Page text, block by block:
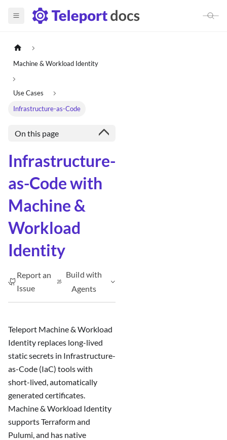
Machine & Workload Identity
Use Cases
Infrastructure-as-Code
On this page
Infrastructure-
as-Code with
Machine &
Workload
Identity
Report an
Issue
Build with
Agents
Teleport Machine & Workload
Identity replaces long-lived
static secrets in Infrastructure-
as-Code (IaC) tools with
short-lived, automatically
generated certificates.
Machine & Workload Identity
supports Terraform and
Pulumi, and has native